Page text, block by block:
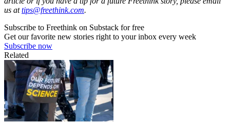
us attips@freethink.com.
Subscribe to Freethink on Substack for free
Get our favorite new stories right to your inbox every week
Subscribe now
Related